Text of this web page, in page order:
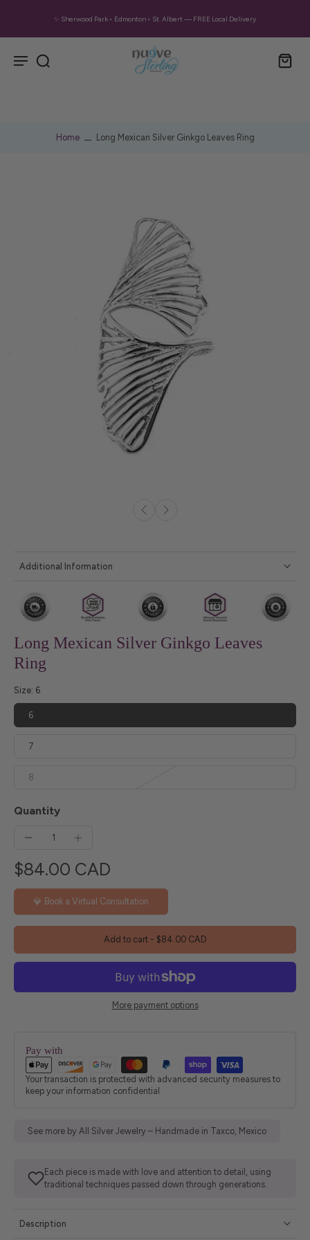
✨ Sherwood Park • Edmonton • St. Albert — FREE Local Delivery
Home Long Mexican Silver Ginkgo Leaves Ring
Additional Information
Long Mexican Silver Ginkgo Leaves
Ring
Size: 6
6
7
8
Quantity
$84.00 CAD
💎 Book a Virtual Consultation
Add to cart - $84.00 CAD
More payment options
Pay with
Your transaction is protected with advanced security measures to
keep your information confidential
See more by All Silver Jewelry – Handmade in Taxco, Mexico
Each piece is made with love and attention to detail, using
traditional techniques passed down through generations.
Description